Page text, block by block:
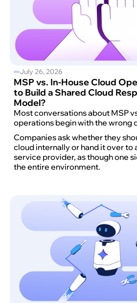
July 26, 2026
MSP vs. In-House Cloud
to Build a Shared Cloud
Model?
Most conversations about MSP
operations begin with the wrong
Companies ask whether they
cloud internally or hand it over to
service provider, as though one
the entire environment.